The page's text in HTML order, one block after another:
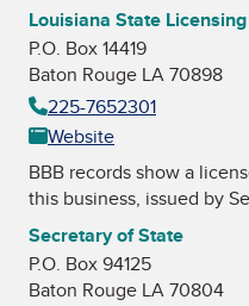
Louisiana State
P.O. Box 14419
Baton Rouge LA 70898
225-7652301
Website
BBB records show a
this business, issued by
Secretary of State
P.O. Box 94125
Baton Rouge LA 70804